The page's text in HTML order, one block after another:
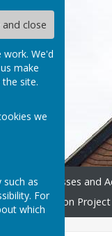
and close
We'd
make
site.
we
such as
For
which
Classes and
Restoration Project